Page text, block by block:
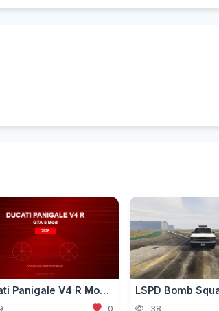
Ducati Panigale V4 R Mod for GTA 5 — Ultimate Italian Superbike 2026
0 38